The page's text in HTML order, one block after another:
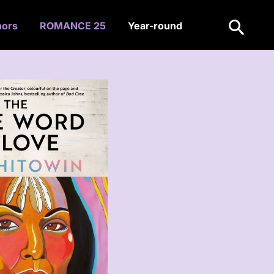
ROMANCE 25 Year-round Search